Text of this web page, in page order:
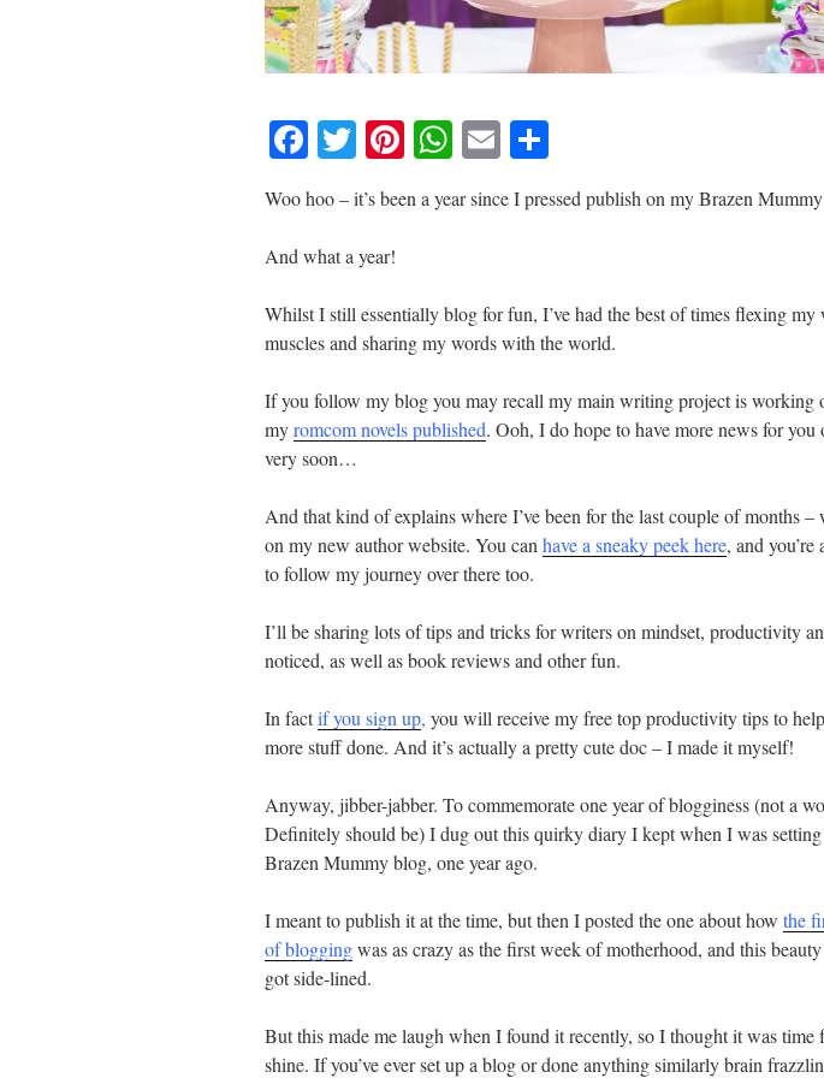
F
c
e
o
k
T
tt
er
Pi
er
W
at
p
E
ail ar
Woo hoo – it’s been a year since I pressed publish on my Brazen
And what a year!
Whilst I still essentially blog for fun, I’ve had the best of times flexing
muscles and sharing my words with the world.
If you follow my blog you may recall my main writing project is working
myromcom novels published. Ooh, I do hope to have more news for you
very soon…
And that kind of explains where I’ve been for the last couple of months –
on my new author website. You canhave a sneaky peek here, and
to follow my journey over there too.
I’ll be sharing lots of tips and tricks for writers on mindset, productivity
noticed, as well as book reviews and other fun.
In factif you sign up, you will receive my free top productivity tips to
more stuff done. And it’s actually a pretty cute doc – I made it myself!
Anyway, jibber-jabber. To commemorate one year of blogginess (not a
Definitely should be) I dug out this quirky diary I kept when I was
Brazen Mummy blog, one year ago.
I meant to publish it at the time, but then I posted the one about how the
of bloggingwas as crazy as the first week of motherhood, and this
got side-lined.
But this made me laugh when I found it recently, so I thought it was time
shine. If you’ve ever set up a blog or done anything similarly brain